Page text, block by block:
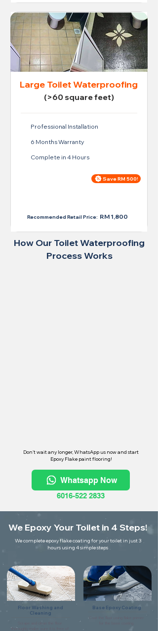
Large Toilet Waterproofing
(>60 square feet)
Professional Installation
6 Months Warranty
Complete in 4 Hours
Save RM 500!
Recommended Retail Price: RM 1,800
How Our Toilet Waterproofing
Process Works
Don't wait any longer, WhatsApp us now and start
Epoxy Flake paint flooring!
Whatsapp Now
6016-522 2833
We Epoxy Your Toilet in 4 Steps!
We complete epoxy flake coating for your toilet in just 3
hours using 4 simple steps
Floor Washing and
Cleaning
thoroughly make sure it is free of
Base Epoxy Coating
Coat the floor using flake primer